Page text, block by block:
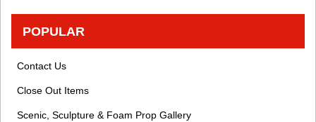
POPULAR
Contact Us
Close Out Items
Scenic, Sculpture & Foam Prop Gallery